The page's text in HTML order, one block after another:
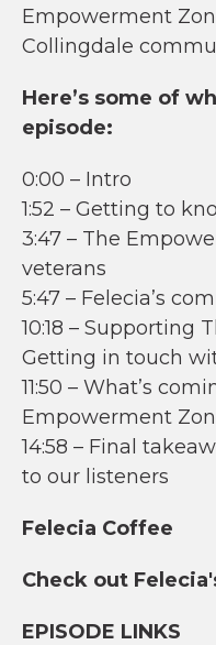
Empowerment
Collingdale
Here’s some of
episode:
0:00 – Intro
1:52 – Getting to
3:47 – The
veterans
5:47 – Felecia’s
10:18 – Supporting
Getting in touch
11:50 – What’s
Empowerment
14:58 – Final
to our listeners
Felecia Coffee
Check out
EPISODE LINKS